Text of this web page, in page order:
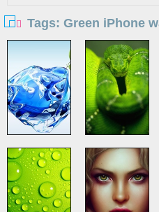
Tags: Green iPhone